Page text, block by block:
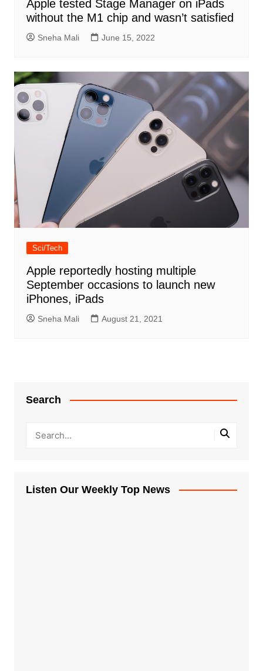
Apple tested Stage Manager on iPads
without the M1 chip and wasn’t satisfied
Sneha Mali June 15, 2022
Sci/Tech
Apple reportedly hosting multiple
September occasions to launch new
iPhones, iPads
Sneha Mali August 21, 2021
Search
Listen Our Weekly Top News